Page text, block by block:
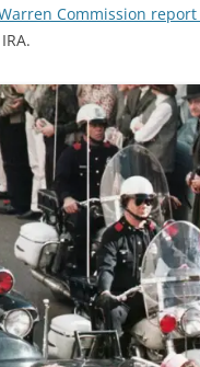
Commission report